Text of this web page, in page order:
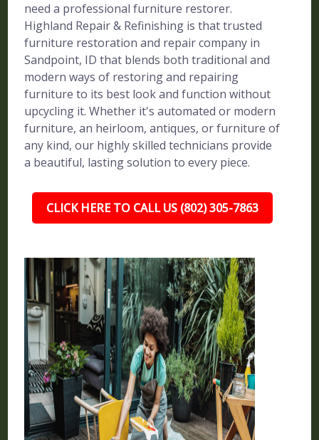
need a professional furniture restorer.
Highland Repair & Refinishing is that trusted
furniture restoration and repair company in
Sandpoint, ID that blends both traditional and
modern ways of restoring and repairing
furniture to its best look and function without
upcycling it. Whether it's automated or modern
furniture, an heirloom, antiques, or furniture of
any kind, our highly skilled technicians provide
a beautiful, lasting solution to every piece.
CLICK HERE TO CALL US (802) 305-7863